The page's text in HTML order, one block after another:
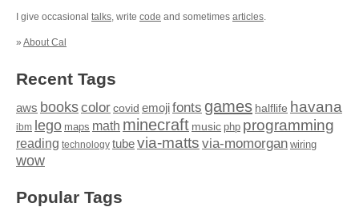
I give occasional talks, write code and sometimes articles.
» About Cal
Recent Tags
aws bookscolor covid emojifonts games halflife havana
ibm lego maps math minecraft music php programming
reading technology tubevia-matts via-momorgan wiring
wow
Popular Tags